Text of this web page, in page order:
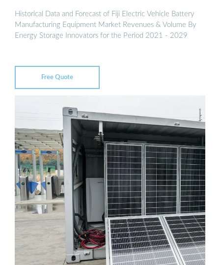
Historical Data and Forecast of Fiji Electric Vehicle Battery
Manufacturing Equipment Market Revenues & Volume By
Energy Storage Innovators for the Period 2021 - 2029
Free Quote